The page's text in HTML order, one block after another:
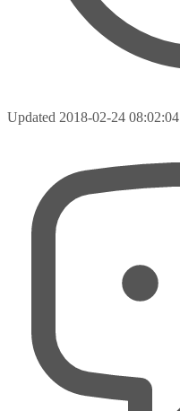
Updated 2018-02-24 08:02:04